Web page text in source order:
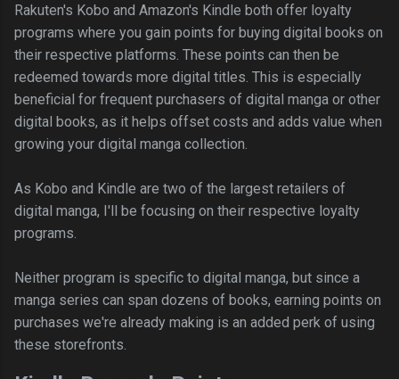
Rakuten's Kobo and Amazon's Kindle both offer loyalty
programs where you gain points for buying digital books on
their respective platforms. These points can then be
redeemed towards more digital titles. This is especially
beneficial for frequent purchasers of digital manga or other
digital books, as it helps offset costs and adds value when
growing your digital manga collection.
As Kobo and Kindle are two of the largest retailers of
digital manga, I'll be focusing on their respective loyalty
programs.
Neither program is specific to digital manga, but since a
manga series can span dozens of books, earning points on
purchases we're already making is an added perk of using
these storefronts.